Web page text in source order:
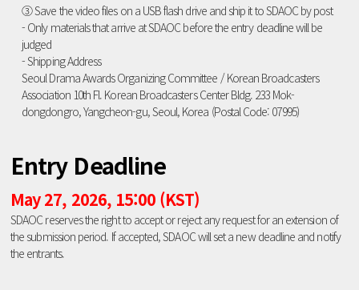
③ Save the video files on a USB flash drive and ship it to SDAOC by post
- Only materials that arrive at SDAOC before the entry deadline will be
judged
- Shipping Address
Seoul Drama Awards Organizing Committee / Korean Broadcasters
Association 10th Fl. Korean Broadcasters Center Bldg. 233 Mok-
dongdongro, Yangcheon-gu, Seoul, Korea (Postal Code: 07995)
Entry Deadline
May 27, 2026, 15:00 (KST)
SDAOC reserves the right to accept or reject any request for an extension of
the submission period. If accepted, SDAOC will set a new deadline and notify
the entrants.